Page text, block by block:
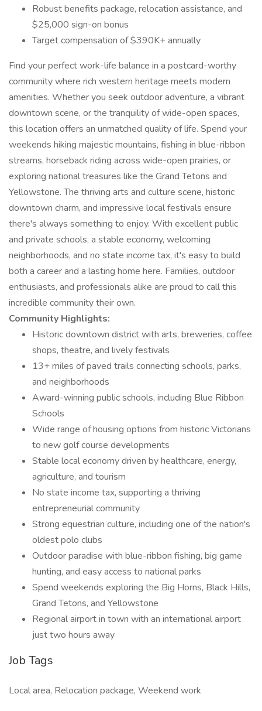
Robust benefits package, relocation assistance, and
$25,000 sign-on bonus
Target compensation of $390K+ annually
Find your perfect work-life balance in a postcard-worthy
community where rich western heritage meets modern
amenities. Whether you seek outdoor adventure, a vibrant
downtown scene, or the tranquility of wide-open spaces,
this location offers an unmatched quality of life. Spend your
weekends hiking majestic mountains, fishing in blue-ribbon
streams, horseback riding across wide-open prairies, or
exploring national treasures like the Grand Tetons and
Yellowstone. The thriving arts and culture scene, historic
downtown charm, and impressive local festivals ensure
there's always something to enjoy. With excellent public
and private schools, a stable economy, welcoming
neighborhoods, and no state income tax, it's easy to build
both a career and a lasting home here. Families, outdoor
enthusiasts, and professionals alike are proud to call this
incredible community their own.
Community Highlights:
Historic downtown district with arts, breweries, coffee
shops, theatre, and lively festivals
13+ miles of paved trails connecting schools, parks,
and neighborhoods
Award-winning public schools, including Blue Ribbon
Schools
Wide range of housing options from historic Victorians
to new golf course developments
Stable local economy driven by healthcare, energy,
agriculture, and tourism
No state income tax, supporting a thriving
entrepreneurial community
Strong equestrian culture, including one of the nation's
oldest polo clubs
Outdoor paradise with blue-ribbon fishing, big game
hunting, and easy access to national parks
Spend weekends exploring the Big Horns, Black Hills,
Grand Tetons, and Yellowstone
Regional airport in town with an international airport
just two hours away
Job Tags
Local area, Relocation package, Weekend work